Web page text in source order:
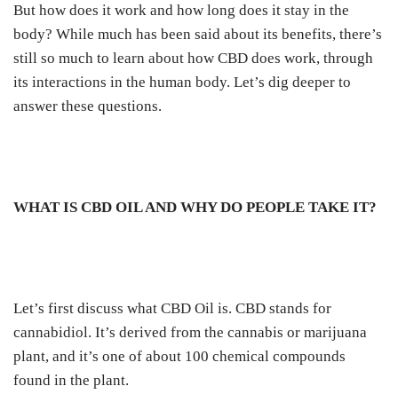
But how does it work and how long does it stay in the
body? While much has been said about its benefits, there’s
still so much to learn about how CBD does work, through
its interactions in the human body. Let’s dig deeper to
answer these questions.
WHAT IS CBD OIL AND WHY DO PEOPLE TAKE IT?
Let’s first discuss what CBD Oil is. CBD stands for
cannabidiol. It’s derived from the cannabis or marijuana
plant, and it’s one of about 100 chemical compounds
found in the plant.